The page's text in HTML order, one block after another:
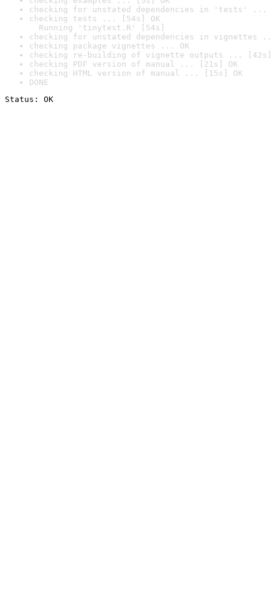
checking for unstated dependencies in 'tests' ...
checking tests ... [54s] OK
Running 'tinytest.R' [54s]
checking for unstated dependencies in vignettes
checking package vignettes ... OK
checking re-building of vignette outputs ... [42s]
checking PDF version of manual ... [21s] OK
checking HTML version of manual ... [15s] OK
DONE
Status: OK